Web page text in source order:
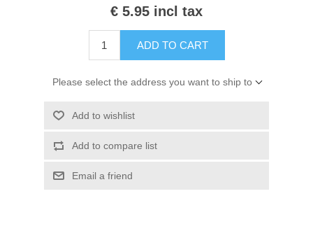
€ 5.95 incl tax
ADD TO CART
Please select the address you want to ship to
Add to wishlist
Add to compare list
Email a friend